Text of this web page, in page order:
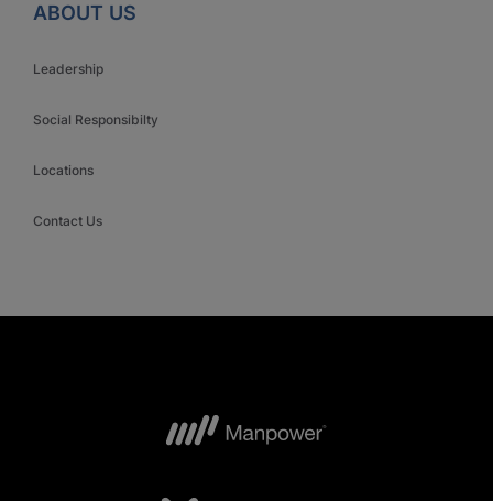
ABOUT US
Leadership
Social Responsibilty
Locations
Contact Us